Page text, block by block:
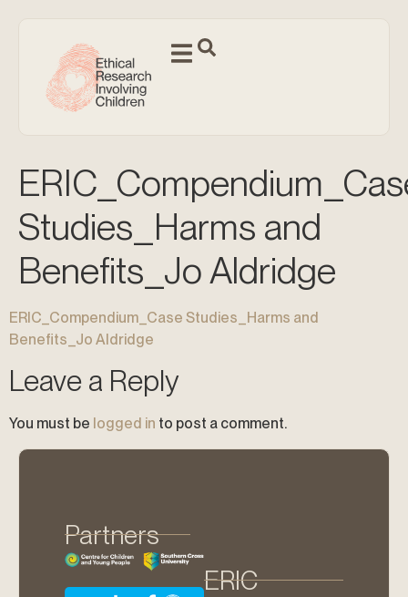
Studies_Harms and
Benefits_Jo Aldridge
ERIC_Compendium_Case Studies_Harms and
Benefits_Jo Aldridge
Leave a Reply
You must be logged in to post a comment.
Partners
ERIC